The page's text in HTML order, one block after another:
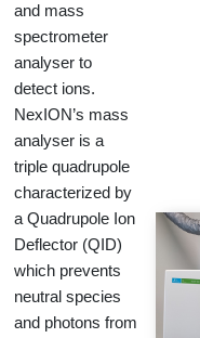
and mass
spectrometer
analyser to
detect ions.
NexION’s mass
analyser is a
triple quadrupole
characterized by
a Quadrupole Ion
Deflector (QID)
which prevents
neutral species
and photons from